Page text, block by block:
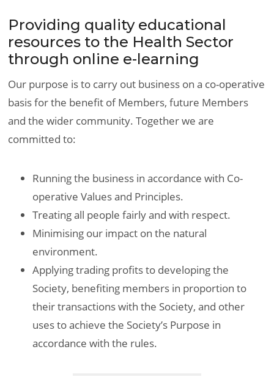
Providing quality educational
resources to the Health Sector
through online e-learning
Our purpose is to carry out business on a co-operative
basis for the benefit of Members, future Members
and the wider community. Together we are
committed to:
Running the business in accordance with Co-
operative Values and Principles.
Treating all people fairly and with respect.
Minimising our impact on the natural
environment.
Applying trading profits to developing the
Society, benefiting members in proportion to
their transactions with the Society, and other
uses to achieve the Society’s Purpose in
accordance with the rules.